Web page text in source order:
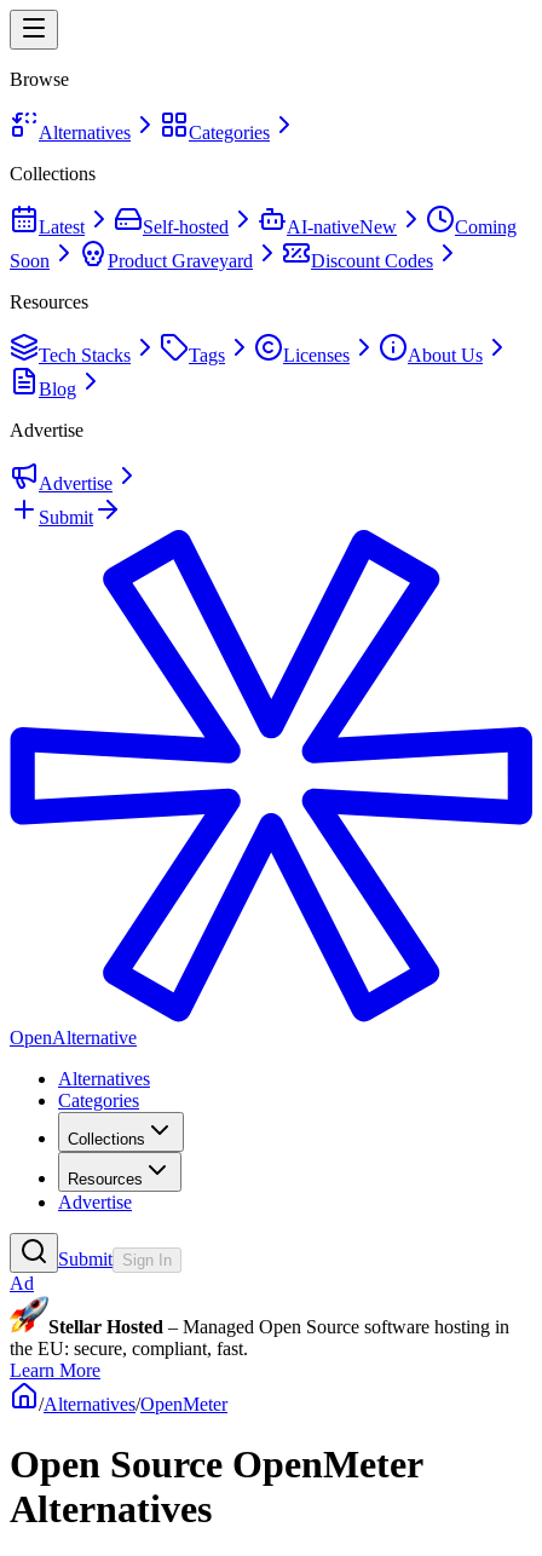
Browse
Alternatives
Categories
Collections
Latest Self-hosted AI-nativeNew
Coming
Soon
Product Graveyard
Discount Codes
Resources
Tech Stacks Tags Licenses
About Us
Blog
Advertise
Advertise
Submit
OpenAlternative
Alternatives
Categories
Collections
Resources
Advertise
Submit Sign In
Ad
Stellar Hosted – Managed Open Source software hosting in
the EU: secure, compliant, fast.
Learn More
/Alternatives/OpenMeter
Open Source OpenMeter
Alternatives